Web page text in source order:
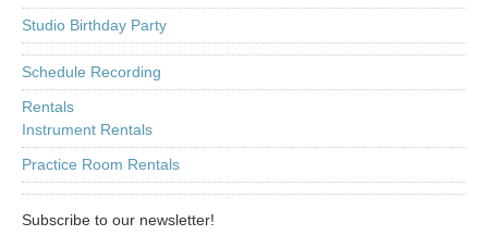
Studio Birthday Party
Schedule Recording
Rentals
Instrument Rentals
Practice Room Rentals
Subscribe to our newsletter!